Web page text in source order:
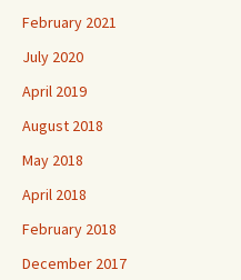
February 2021
July 2020
April 2019
August 2018
May 2018
April 2018
February 2018
December 2017